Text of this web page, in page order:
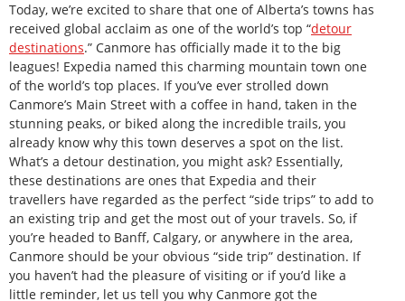
Today, we’re excited to share that one of Alberta’s towns has
received global acclaim as one of the world’s top “detour
destinations.” Canmore has officially made it to the big
leagues! Expedia named this charming mountain town one
of the world’s top places. If you’ve ever strolled down
Canmore’s Main Street with a coffee in hand, taken in the
stunning peaks, or biked along the incredible trails, you
already know why this town deserves a spot on the list.
What’s a detour destination, you might ask? Essentially,
these destinations are ones that Expedia and their
travellers have regarded as the perfect “side trips” to add to
an existing trip and get the most out of your travels. So, if
you’re headed to Banff, Calgary, or anywhere in the area,
Canmore should be your obvious “side trip” destination. If
you haven’t had the pleasure of visiting or if you’d like a
little reminder, let us tell you why Canmore got the